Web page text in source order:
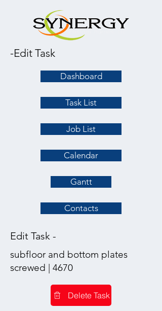
-Edit Task
Dashboard
Task List
Job List
Calendar
Gantt
Contacts
Edit Task -
subfloor and bottom plates
screwed | 4670
Delete Task